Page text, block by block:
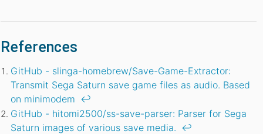
References
GitHub - slinga-homebrew/Save-Game-Extractor:
Transmit Sega Saturn save game files as audio. Based
on minimodem ↩
GitHub - hitomi2500/ss-save-parser: Parser for Sega
Saturn images of various save media. ↩